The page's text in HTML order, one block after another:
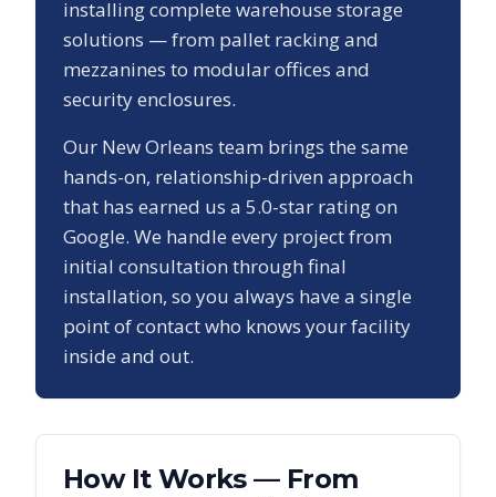
installing complete warehouse storage
solutions — from pallet racking and
mezzanines to modular offices and
security enclosures.
Our New Orleans team brings the same
hands-on, relationship-driven approach
that has earned us a 5.0-star rating on
Google. We handle every project from
initial consultation through final
installation, so you always have a single
point of contact who knows your facility
inside and out.
How It Works — From